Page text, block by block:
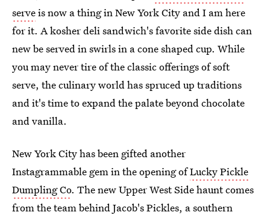
serveis now a thing in New York City and I am here
for it. A kosher deli sandwich's favorite side dish can
new be served in swirls in a cone shaped cup. While
you may never tire of the classic offerings of soft
serve, the culinary world has spruced up traditions
and it's time to expand the palate beyond chocolate
and vanilla.
New York City has been gifted another
Instagrammable gem in the opening ofLucky Pickle
Dumpling Co. The new Upper West Side haunt comes
from the team behindJacob's Pickles, a southern